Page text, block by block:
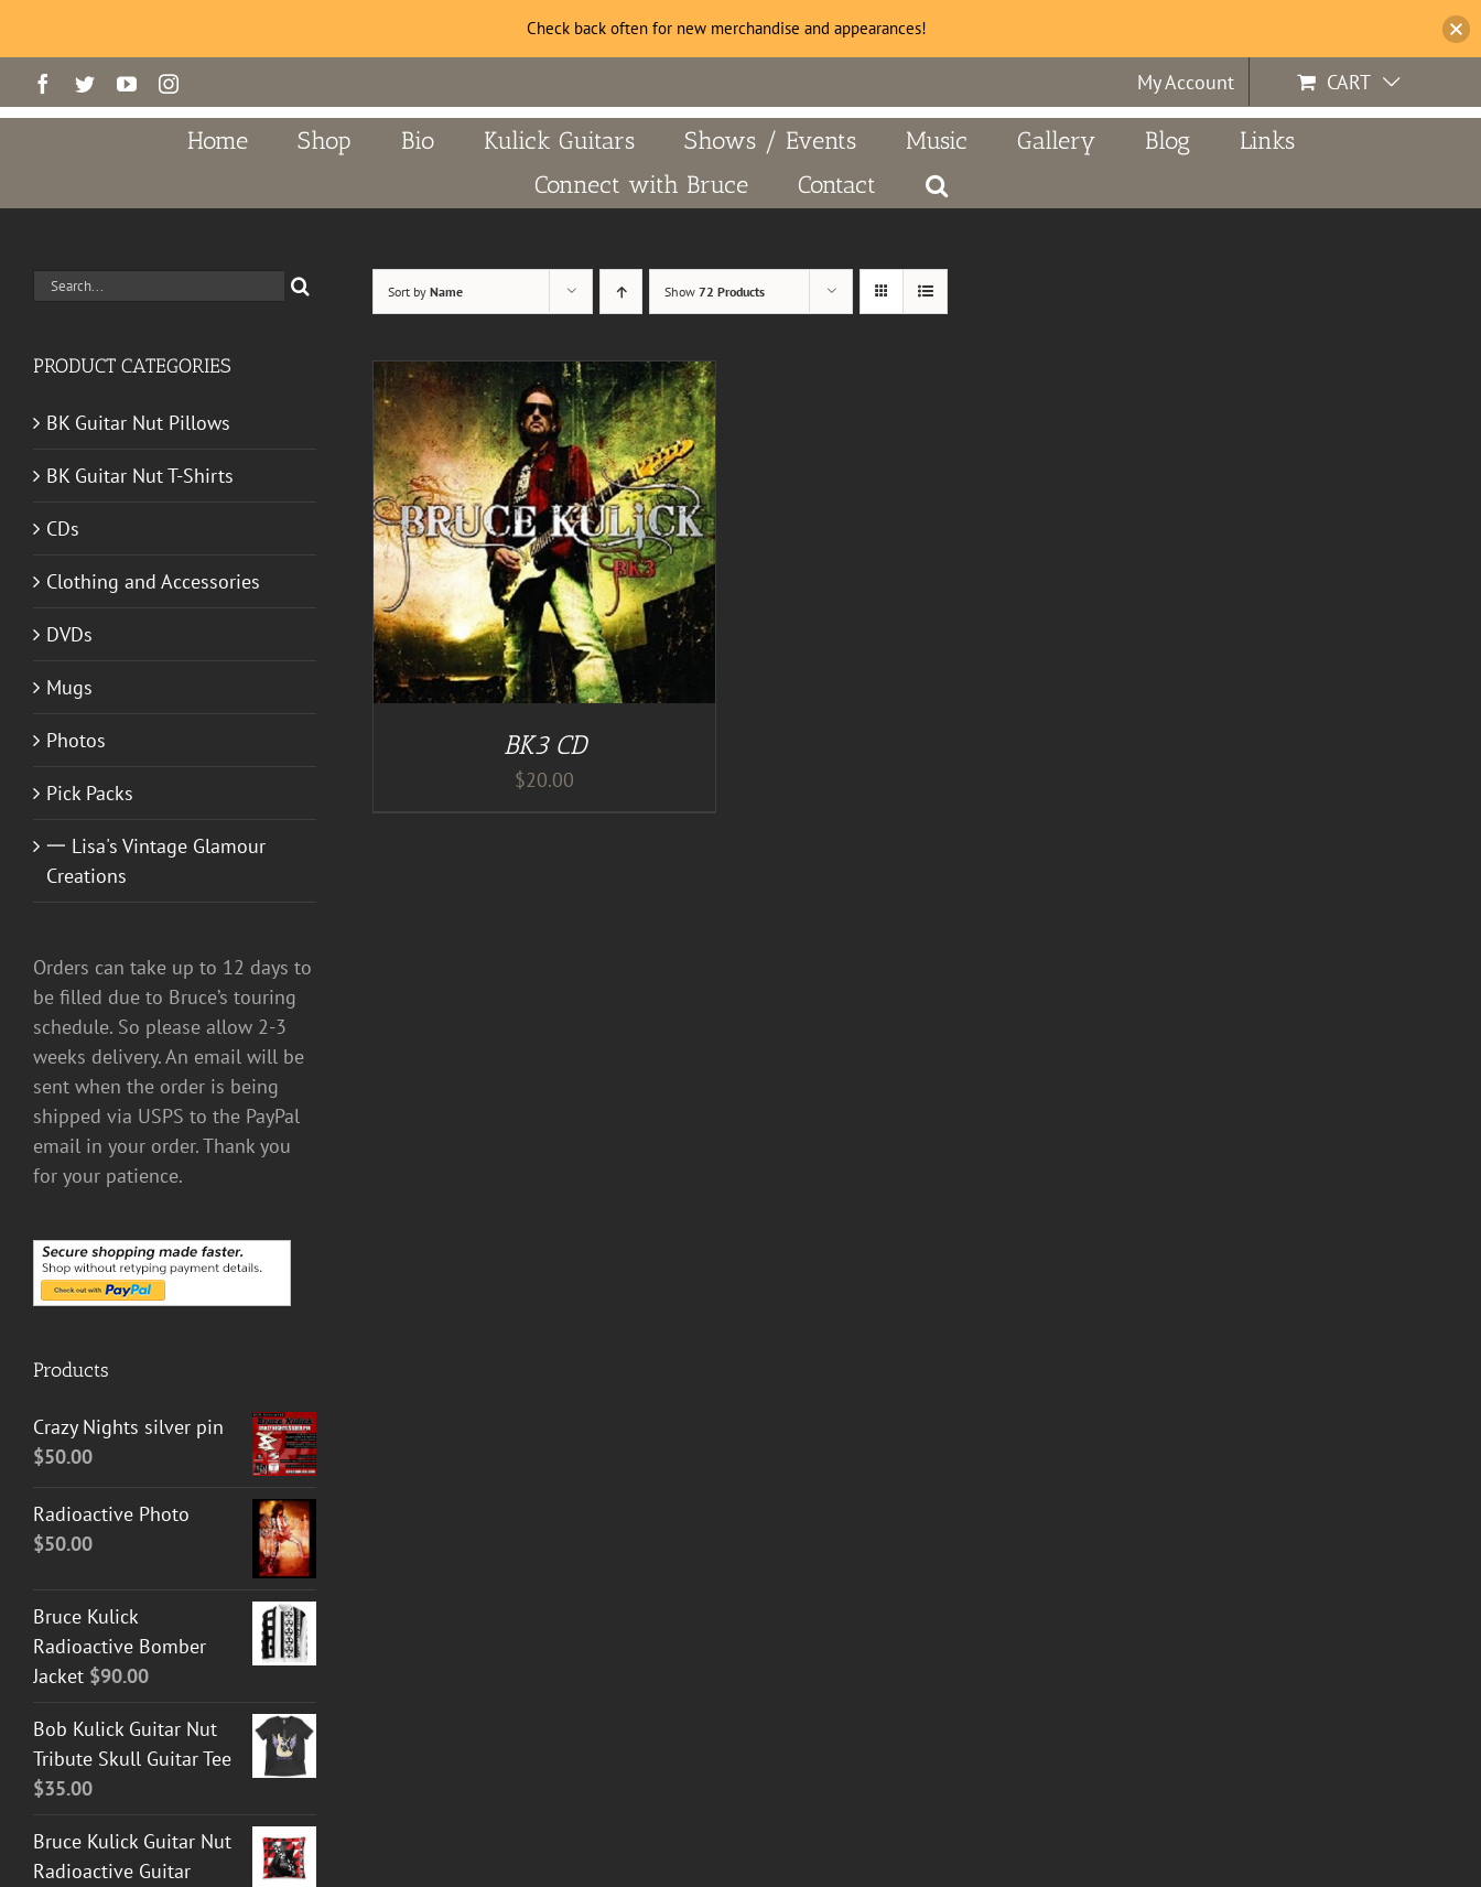
to
Facebook
TwitterYouTubeInstagram My Account CART
Home Shop Bio Kulick Guitars Shows / Events Music Gallery Blog
Links
Connect with Bruce
Contact
Sort byName Show72 Products
BK3 CD
$20.00
Search
PRODUCT CATEGORIES
BK Guitar Nut Pillows
BK Guitar Nut T-Shirts
CDs
Clothing and Accessories
DVDs
Mugs
Photos
Pick Packs
一 Lisa's Vintage Glamour
Creations
Orders can take up to 12 days to
be filled due to Bruce’s touring
schedule. So please allow 2-3
weeks delivery. An email will be
sent when the order is being
shipped via USPS to the PayPal
email in your order. Thank you
for your patience.
Products
Crazy Nights silver pin
$50.00
Radioactive Photo
$50.00
Bruce Kulick
Radioactive Bomber
Jacket $90.00
Bob Kulick Guitar Nut
Tribute Skull Guitar Tee
$35.00
Bruce Kulick Guitar Nut
Radioactive Guitar
Check back often for new merchandise and appearances!